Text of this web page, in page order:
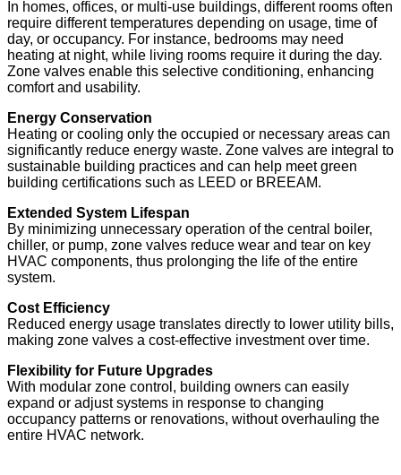
In homes, offices, or multi-use buildings, different rooms often
require different temperatures depending on usage, time of
day, or occupancy. For instance, bedrooms may need
heating at night, while living rooms require it during the day.
Zone valves enable this selective conditioning, enhancing
comfort and usability.
Energy Conservation
Heating or cooling only the occupied or necessary areas can
significantly reduce energy waste. Zone valves are integral to
sustainable building practices and can help meet green
building certifications such as LEED or BREEAM.
Extended System Lifespan
By minimizing unnecessary operation of the central boiler,
chiller, or pump, zone valves reduce wear and tear on key
HVAC components, thus prolonging the life of the entire
system.
Cost Efficiency
Reduced energy usage translates directly to lower utility bills,
making zone valves a cost-effective investment over time.
Flexibility for Future Upgrades
With modular zone control, building owners can easily
expand or adjust systems in response to changing
occupancy patterns or renovations, without overhauling the
entire HVAC network.